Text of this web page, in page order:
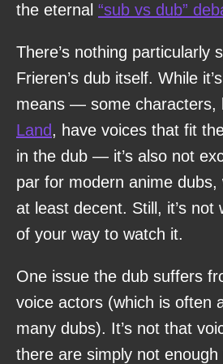
the eternal “sub vs dub”
There’s nothing particularly
Frieren’s dub itself. While
means — some characters,
Land, have voices that fit
in the dub — it’s also not
par for modern anime dubs,
at least decent. Still, it’s not
of your way to watch it.
One issue the dub suffers
voice actors (which is often
many dubs). It’s not that
there are simply not